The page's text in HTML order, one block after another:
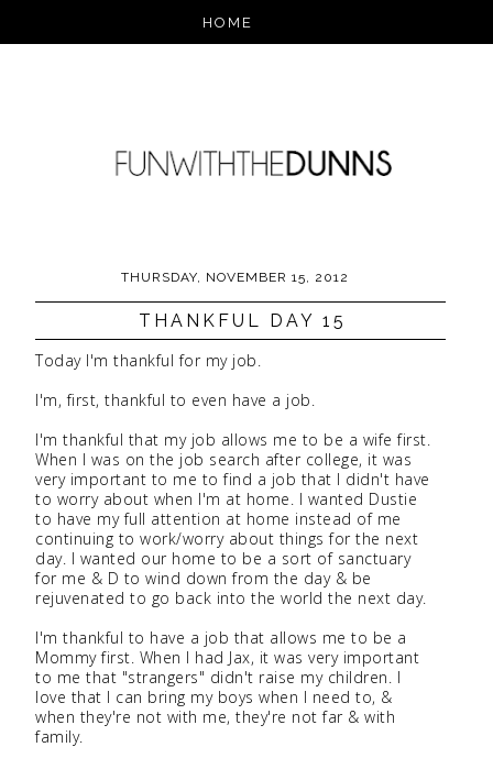
THURSDAY, NOVEMBER 15, 2012
THANKFUL DAY 15
Today I'm thankful for my job.
I'm, first, thankful to even have a job.
I'm thankful that my job allows me to be a wife first.
When I was on the job search after college, it was
very important to me to find a job that I didn't have
to worry about when I'm at home. I wanted Dustie
to have my full attention at home instead of me
continuing to work/worry about things for the next
day. I wanted our home to be a sort of sanctuary
for me & D to wind down from the day & be
rejuvenated to go back into the world the next day.
I'm thankful to have a job that allows me to be a
Mommy first. When I had Jax, it was very important
to me that "strangers" didn't raise my children. I
love that I can bring my boys when I need to, &
when they're not with me, they're not far & with
family.